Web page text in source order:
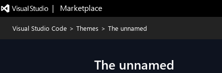
|   Marketplace
Visual Studio Code > Themes > The unnamed
The unnamed